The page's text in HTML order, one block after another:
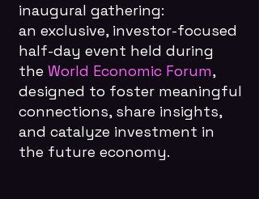
inaugural gathering:
an exclusive, investor-focused
half-day event held during
the World Economic Forum,
designed to foster meaningful
connections, share insights,
and catalyze investment in
the future economy.